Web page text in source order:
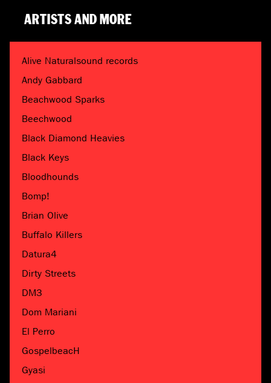
ARTISTS AND MORE
Alive Naturalsound records
Andy Gabbard
Beachwood Sparks
Beechwood
Black Diamond Heavies
Black Keys
Bloodhounds
Bomp!
Brian Olive
Buffalo Killers
Datura4
Dirty Streets
DM3
Dom Mariani
El Perro
GospelbeacH
Gyasi